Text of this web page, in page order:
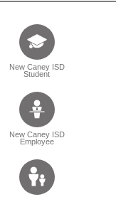
Tell us who you are
New Caney ISD
Student
New Caney ISD
Employee